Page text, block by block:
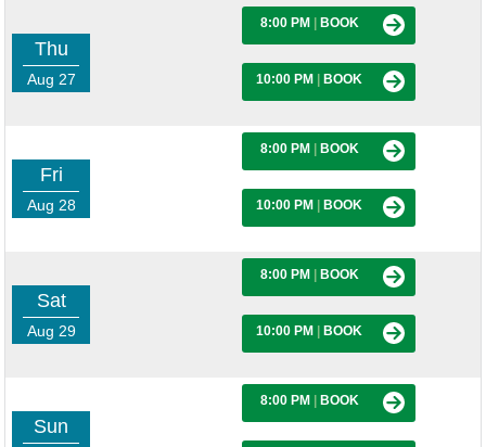
Thu
Aug 27
8:00 PM BOOK
10:00 PM BOOK
Fri
Aug 28
8:00 PM BOOK
10:00 PM BOOK
Sat
Aug 29
8:00 PM BOOK
10:00 PM BOOK
Sun
8:00 PM BOOK